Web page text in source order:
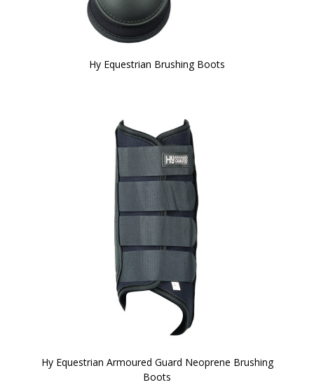
Hy Equestrian Brushing Boots
Hy Equestrian Armoured Guard Neoprene Brushing
Boots